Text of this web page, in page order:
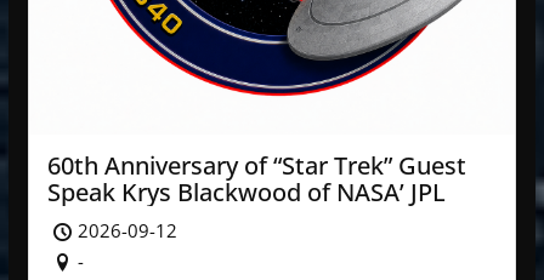
60th Anniversary of “Star Trek” Guest
Speak Krys Blackwood of NASA’ JPL
2026-09-12
-